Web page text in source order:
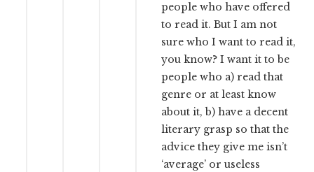
people who have offered
to read it. But I am not
sure who I want to read it,
you know? I want it to be
people who a) read that
genre or at least know
about it, b) have a decent
literary grasp so that the
advice they give me isn’t
‘average’ or useless